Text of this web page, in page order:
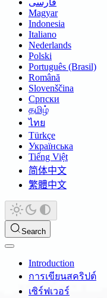
فارسی
Magyar
Indonesia
Italiano
Nederlands
Polski
Português (Brasil)
Română
Slovenščina
Српски
தமிழ்
ไทย
Türkçe
Українська
Tiếng Việt
简体中文
繁體中文
Search
Introduction
การเขียนสคริปต์
เซิร์ฟเวอร์